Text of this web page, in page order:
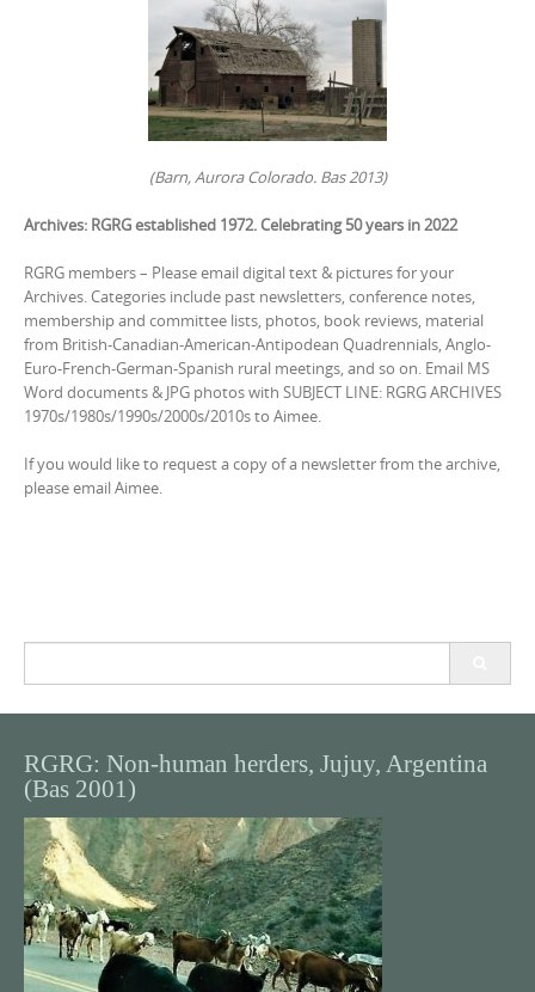
(Barn, Aurora Colorado. Bas 2013)
Archives: RGRG established 1972. Celebrating 50 years in 2022
RGRG members – Please email digital text & pictures for your
Archives. Categories include past newsletters, conference notes,
membership and committee lists, photos, book reviews, material
from British-Canadian-American-Antipodean Quadrennials, Anglo-
Euro-French-German-Spanish rural meetings, and so on. Email MS
Word documents & JPG photos with SUBJECT LINE: RGRG ARCHIVES
1970s/1980s/1990s/2000s/2010s to Aimee.
If you would like to request a copy of a newsletter from the archive,
please email Aimee.
RGRG: Non-human herders, Jujuy, Argentina
(Bas 2001)